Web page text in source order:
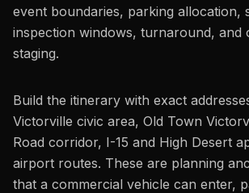
event boundaries, parking allocation,
inspection windows, turnaround, and
staging.
Build the itinerary with exact
Victorville civic area, Old Town
Road corridor, I-15 and High Desert
airport routes. These are planning
that a commercial vehicle can enter,